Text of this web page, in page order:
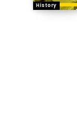
History